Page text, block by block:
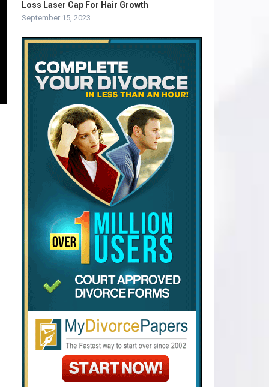
Loss Laser Cap For Hair Growth
September 15, 2023